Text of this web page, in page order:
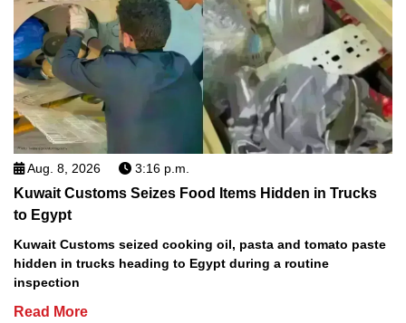
Aug. 8, 2026 3:16 p.m.
Kuwait Customs Seizes Food Items Hidden in Trucks
to Egypt
Kuwait Customs seized cooking oil, pasta and tomato paste
hidden in trucks heading to Egypt during a routine
inspection
Read More